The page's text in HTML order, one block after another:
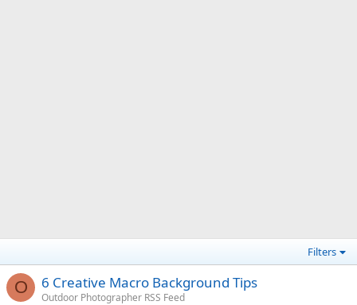
Filters
O 6 Creative Macro Background Tips
Outdoor Photographer RSS Feed